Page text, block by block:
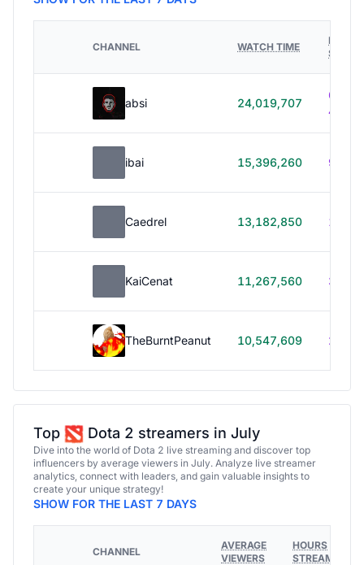
CHANNEL WATCH TIME
HOURS
absi 24,019,707
614h
40m
ibai 15,396,260 99h
Caedrel 13,182,850 179h
KaiCenat 11,267,560 39h
TheBurntPeanut 10,547,609 248h
Top Dota 2 streamers in July
Dive into the world of Dota 2 live streaming and discover top
influencers by average viewers in July. Analyze live streamer
analytics, connect with leaders, and gain valuable insights to
create your unique strategy!
SHOW FOR THE LAST 7 DAYS
CHANNEL
AVERAGE
VIEWERS
HOURS
STREAMED